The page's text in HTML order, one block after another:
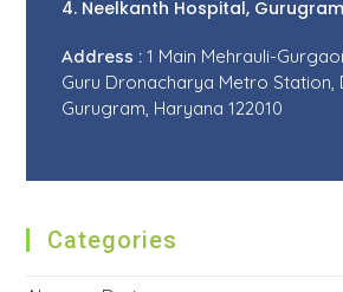
4. Neelkanth Hospital, Gurugram
Address : 1 Main Mehrauli-
Guru Dronacharya Metro Station,
Gurugram, Haryana 122010
Categories